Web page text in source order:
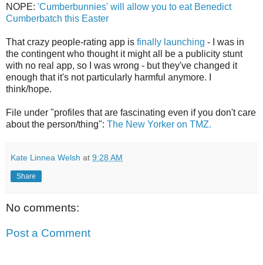
NOPE: 'Cumberbunnies' will allow you to eat Benedict
Cumberbatch this Easter
That crazy people-rating app is finally launching - I was in
the contingent who thought it might all be a publicity stunt
with no real app, so I was wrong - but they've changed it
enough that it's not particularly harmful anymore. I
think/hope.
File under "profiles that are fascinating even if you don't care
about the person/thing": The New Yorker on TMZ.
Kate Linnea Welsh at 9:28 AM
Share
No comments:
Post a Comment